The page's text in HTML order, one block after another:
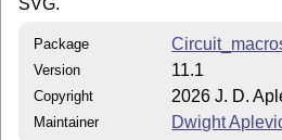
SVG.
Package
Version 11.1
Copyright 2026 J. D.
Maintainer Dwight